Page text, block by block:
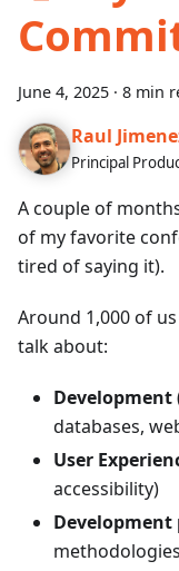
June 4, 2025 · 8 min
Raul
Principal
A couple of
of my favorite
tired of saying it).
Around 1,000 of
talk about:
Development
databases,
User
accessibility)
Development